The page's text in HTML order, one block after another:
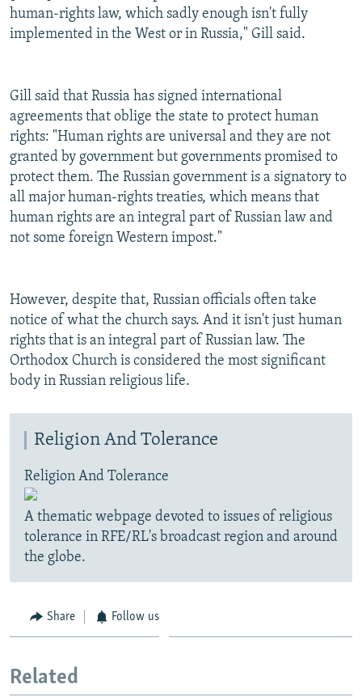
human-rights law, which sadly enough isn't fully
implemented in the West or in Russia," Gill said.
Gill said that Russia has signed international
agreements that oblige the state to protect human
rights: "Human rights are universal and they are not
granted by government but governments promised to
protect them. The Russian government is a signatory to
all major human-rights treaties, which means that
human rights are an integral part of Russian law and
not some foreign Western impost."
However, despite that, Russian officials often take
notice of what the church says. And it isn't just human
rights that is an integral part of Russian law. The
Orthodox Church is considered the most significant
body in Russian religious life.
Religion And Tolerance
Religion And Tolerance
A thematic webpage devoted to issues of religious
tolerance in RFE/RL's broadcast region and around
the globe.
Share Follow us
Related